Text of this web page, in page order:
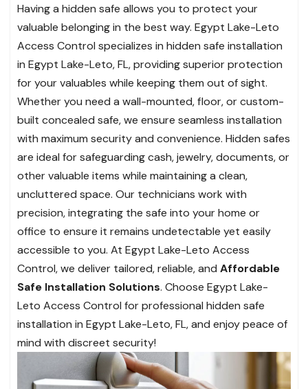
Having a hidden safe allows you to protect your
valuable belonging in the best way. Egypt Lake-Leto
Access Control specializes in hidden safe installation
in Egypt Lake-Leto, FL, providing superior protection
for your valuables while keeping them out of sight.
Whether you need a wall-mounted, floor, or custom-
built concealed safe, we ensure seamless installation
with maximum security and convenience. Hidden safes
are ideal for safeguarding cash, jewelry, documents, or
other valuable items while maintaining a clean,
uncluttered space. Our technicians work with
precision, integrating the safe into your home or
office to ensure it remains undetectable yet easily
accessible to you. At Egypt Lake-Leto Access
Control, we deliver tailored, reliable, and Affordable
Safe Installation Solutions. Choose Egypt Lake-
Leto Access Control for professional hidden safe
installation in Egypt Lake-Leto, FL, and enjoy peace of
mind with discreet security!